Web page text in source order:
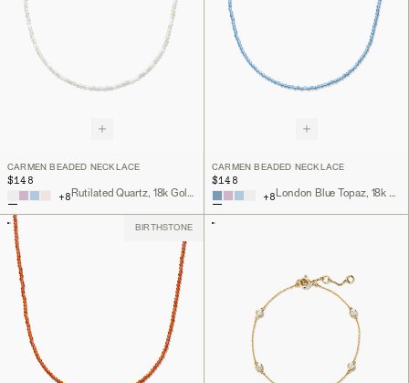
CARMEN BEADED NECKLACE
$148
+8 Rutilated Quartz, 18k Gold Vermeil
CARMEN BEADED NECKLACE
$148
+8 London Blue Topaz, 18k Gold Vermeil
BIRTHSTONE